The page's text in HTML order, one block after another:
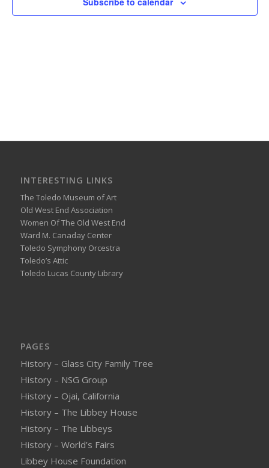
INTERESTING LINKS
The Toledo Museum of Art
Old West End Association
Women Of The Old West End
Ward M. Canaday Center
Toledo Symphony Orcestra
Toledo’s Attic
Toledo Lucas County Library
PAGES
History – Glass City Family Tree
History – NSG Group
History – Ojai, California
History – The Libbey House
History – The Libbeys
History – World’s Fairs
Libbey House Foundation